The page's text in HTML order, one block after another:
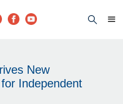
New
Independent